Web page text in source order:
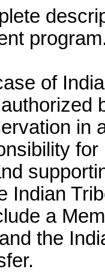
of
in
Indian
a
the